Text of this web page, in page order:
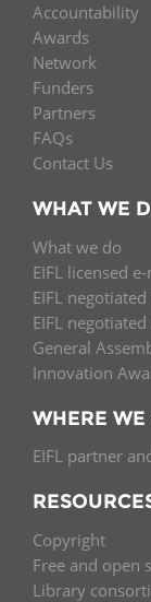
Accountability
Awards
Network
Funders
Partners
FAQs
Contact Us
WHAT WE
What we do
EIFL licensed
EIFL
EIFL negotiated
General
Innovation
WHERE
EIFL partner
Copyright
Free and open
Library